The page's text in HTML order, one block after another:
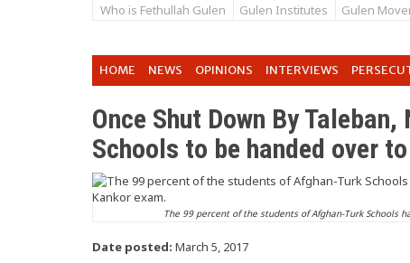
Who is Fethullah Gulen Gulen Institutes Gulen
HOME NEWS OPINIONS INTERVIEWS
Once Shut Down By
Schools to be handed over
The 99 percent of the students of Afghan-Turk Schools
Date posted: March 5, 2017